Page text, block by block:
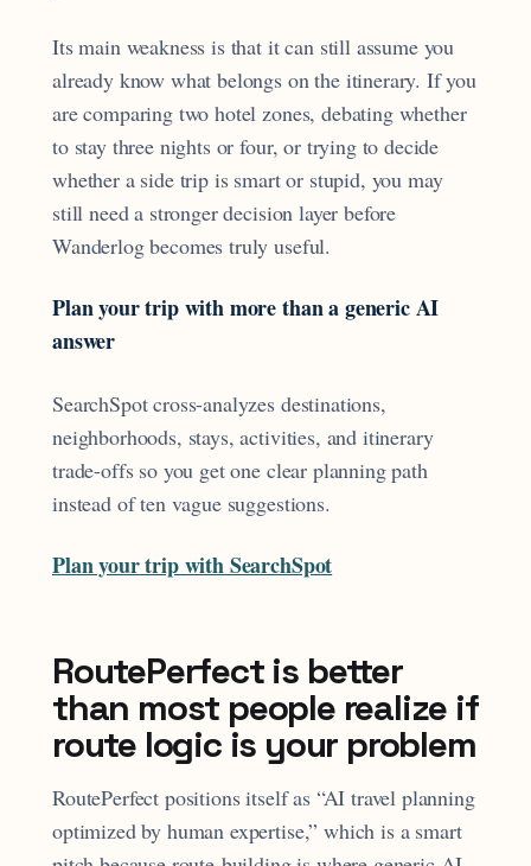
Its main weakness is that it can still assume you
already know what belongs on the itinerary. If you
are comparing two hotel zones, debating whether
to stay three nights or four, or trying to decide
whether a side trip is smart or stupid, you may
still need a stronger decision layer before
Wanderlog becomes truly useful.
Plan your trip with more than a generic AI
answer
SearchSpot cross-analyzes destinations,
neighborhoods, stays, activities, and itinerary
trade-offs so you get one clear planning path
instead of ten vague suggestions.
Plan your trip with SearchSpot
RoutePerfect is better
than most people realize if
route logic is your problem
RoutePerfect positions itself as “AI travel planning
optimized by human expertise,” which is a smart